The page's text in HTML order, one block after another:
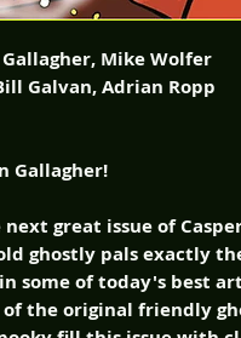
Gallagher, Mike Wolfer
Galvan, Adrian Ropp
Gallagher!
great issue of
ghostly pals exactly
some of today's best
the original friendly